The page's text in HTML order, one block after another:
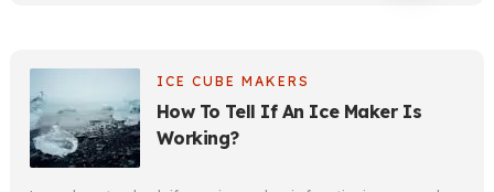
ICE CUBE MAKERS
How To Tell If An Ice Maker Is
Working?